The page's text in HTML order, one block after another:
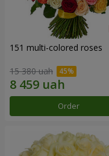
151 multi-colored roses
15 380 uah
Order